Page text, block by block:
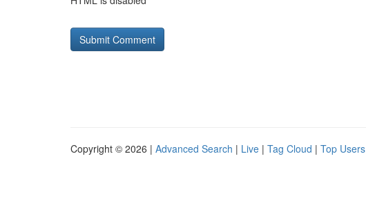
Copyright © 2026 | Advanced Search | Live | Tag Cloud | Top Users